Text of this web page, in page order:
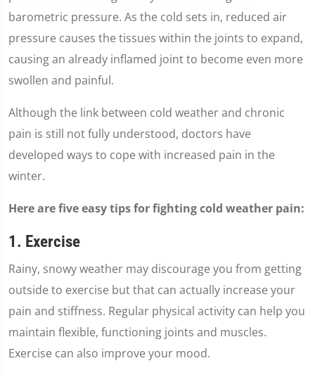
barometric pressure. As the cold sets in, reduced air
pressure causes the tissues within the joints to expand,
causing an already inflamed joint to become even more
swollen and painful.
Although the link between cold weather and chronic
pain is still not fully understood, doctors have
developed ways to cope with increased pain in the
winter.
Here are five easy tips for fighting cold weather pain:
1. Exercise
Rainy, snowy weather may discourage you from getting
outside to exercise but that can actually increase your
pain and stiffness. Regular physical activity can help you
maintain flexible, functioning joints and muscles.
Exercise can also improve your mood.